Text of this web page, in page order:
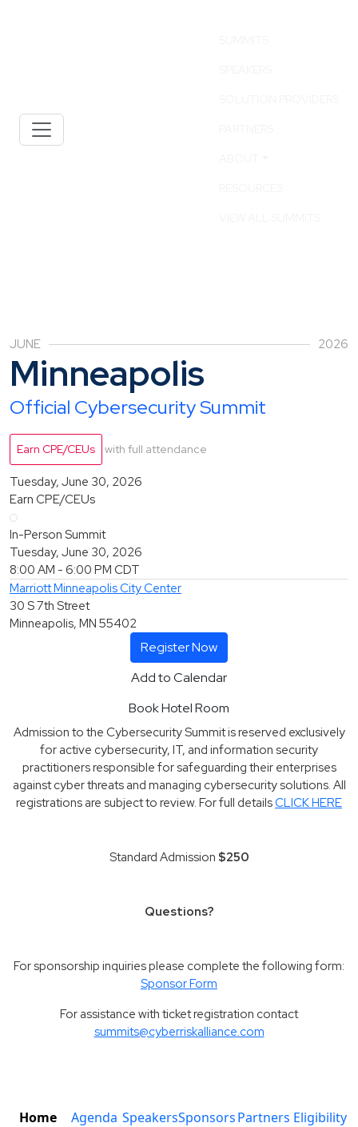
JUNE 2026
Minneapolis
Official Cybersecurity Summit
Earn CPE/CEUs with full attendance
Tuesday, June 30, 2026
Earn CPE/CEUs
In-Person Summit
Tuesday, June 30, 2026
8:00 AM - 6:00 PM CDT
Marriott Minneapolis City Center
30 S 7th Street
Minneapolis, MN 55402
Register Now
Add to Calendar
Book Hotel Room
Admission to the Cybersecurity Summit is reserved exclusively
for active cybersecurity, IT, and information security
practitioners responsible for safeguarding their enterprises
against cyber threats and managing cybersecurity solutions. All
registrations are subject to review. For full detailsCLICK HERE
Standard Admission $250
Questions?
For sponsorship inquiries please complete the following form:
Sponsor Form
For assistance with ticket registration contact
summits@cyberriskalliance.com
Home Agenda SpeakersSponsorsPartners Eligibility